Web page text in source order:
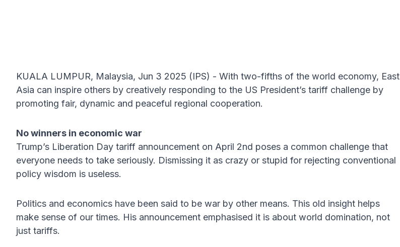
KUALA LUMPUR, Malaysia, Jun 3 2025 (IPS) - With two-fifths of the world economy, East
Asia can inspire others by creatively responding to the US President’s tariff challenge by
promoting fair, dynamic and peaceful regional cooperation.
No winners in economic war
Trump’s Liberation Day tariff announcement on April 2nd poses a common challenge that
everyone needs to take seriously. Dismissing it as crazy or stupid for rejecting conventional
policy wisdom is useless.
Politics and economics have been said to be war by other means. This old insight helps
make sense of our times. His announcement emphasised it is about world domination, not
just tariffs.